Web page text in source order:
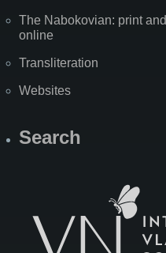
The Nabokovian: print and
online
Transliteration
Websites
Search